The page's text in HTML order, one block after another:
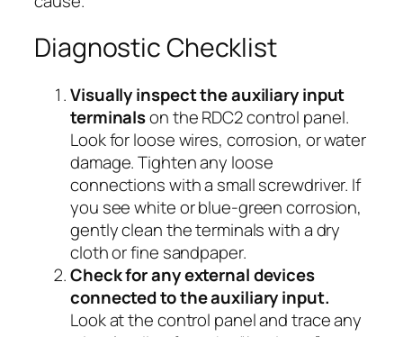
Diagnostic Checklist
Visually inspect the auxiliary input
terminalson the RDC2 control panel.
Look for loose wires, corrosion, or water
damage. Tighten any loose
connections with a small screwdriver. If
you see white or blue-green corrosion,
gently clean the terminals with a dry
cloth or fine sandpaper.
Check for any external devices
connected to the auxiliary input.
Look at the control panel and trace any